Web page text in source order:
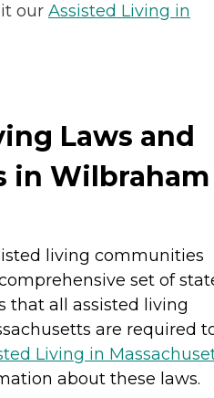
our Assisted Living in
Laws and
in Wilbraham
living communities
set of
that all assisted living
are required
Living in
about these laws.